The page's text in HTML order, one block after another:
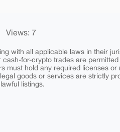
Views: 7
with all applicable laws in their
for-crypto trades are
must hold any required licenses or
goods or services are strictly
listings.